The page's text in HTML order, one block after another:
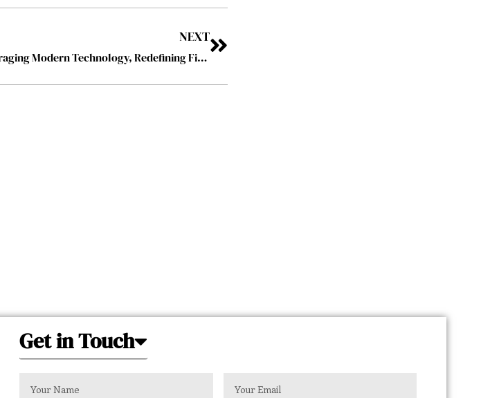
NEXT
Panamax Inc: Leveraging Modern Technology, Redefining Fintech
Get in Touch